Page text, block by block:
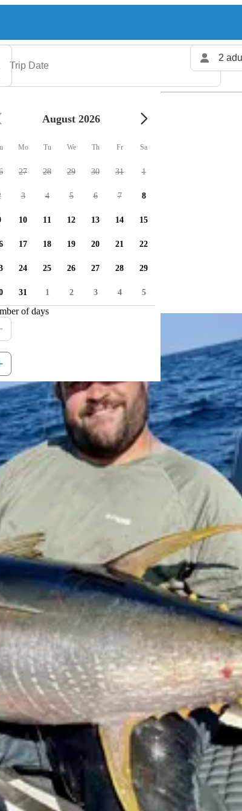
2
available
August 2026
Mo Tu We Th Fr Sa
27 28 29 30 31 1
3 4 5 6 7 8
10 11 12 13 14 15
17 18 19 20 21 22
24 25 26 27 28 29
31 1 2 3 4 5
of days